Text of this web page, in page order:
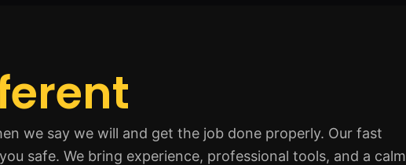
we say we will and get the job done properly. Our fast
safe. We bring experience, professional tools, and a calm